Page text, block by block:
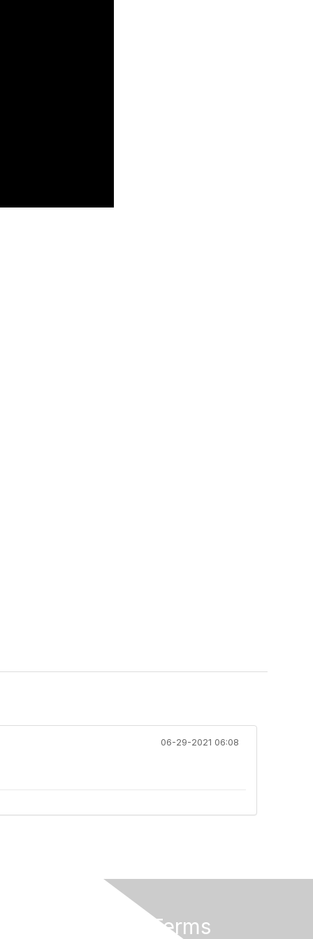
06-29-2021 06:08
Privacy & Terms